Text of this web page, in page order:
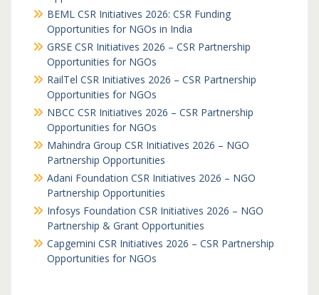
BEML CSR Initiatives 2026: CSR Funding
Opportunities for NGOs in India
GRSE CSR Initiatives 2026 – CSR Partnership
Opportunities for NGOs
RailTel CSR Initiatives 2026 – CSR Partnership
Opportunities for NGOs
NBCC CSR Initiatives 2026 – CSR Partnership
Opportunities for NGOs
Mahindra Group CSR Initiatives 2026 – NGO
Partnership Opportunities
Adani Foundation CSR Initiatives 2026 – NGO
Partnership Opportunities
Infosys Foundation CSR Initiatives 2026 – NGO
Partnership & Grant Opportunities
Capgemini CSR Initiatives 2026 – CSR Partnership
Opportunities for NGOs